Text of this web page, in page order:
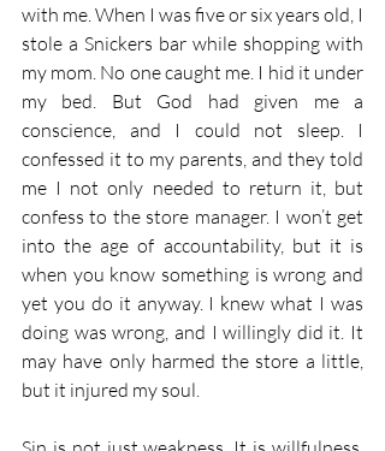
with me. When I was five or six years old, I
stole a Snickers bar while shopping with
my mom. No one caught me. I hid it under
my bed. But God had given me a
conscience, and I could not sleep. I
confessed it to my parents, and they told
me I not only needed to return it, but
confess to the store manager. I won’t get
into the age of accountability, but it is
when you know something is wrong and
yet you do it anyway. I knew what I was
doing was wrong, and I willingly did it. It
may have only harmed the store a little,
but it injured my soul.